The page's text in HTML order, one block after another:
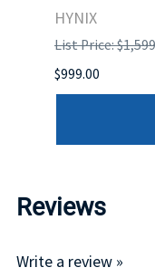
HYNIX
List Price:
$999.00
Reviews
Write a review »